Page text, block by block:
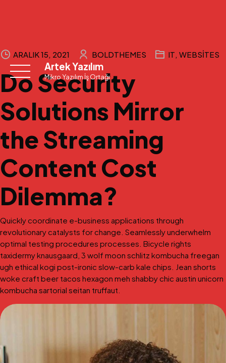
Skip
content
Artek Yazılım
Mikro Yazılım İş Ortağı
ARALIK 15, 2021 BOLDTHEMES IT, WEBSITES
Do Security
Solutions Mirror
the Streaming
Content Cost
Dilemma?
Quickly coordinate e-business applications through
revolutionary catalysts for change. Seamlessly underwhelm
optimal testing procedures processes. Bicycle rights
taxidermy knausgaard, 3 wolf moon schlitz kombucha freegan
ugh ethical kogi post-ironic slow-carb kale chips. Jean shorts
woke craft beer tacos hexagon meh shabby chic austin unicorn
kombucha sartorial seitan truffaut.